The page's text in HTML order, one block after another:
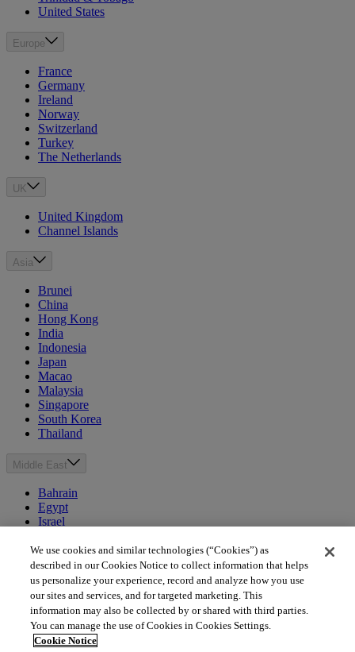
United States
Europe
France
Germany
Ireland
Norway
Switzerland
Turkey
The Netherlands
UK
United Kingdom
Channel Islands
Asia
Brunei
China
Hong Kong
India
Indonesia
Japan
Macao
Malaysia
Singapore
South Korea
Thailand
Middle East
Bahrain
Egypt
Israel
Morocco
Oman
Qatar
Saudi Arabia
United Arab Emirates
Australia & New Zealand
We use cookies and similar technologies (“Cookies”) as
described in our Cookies Notice to collect information that helps
us personalize your experience, record and analyze how you use
our sites and services, and for targeted marketing. This
information may also be collected by or shared with third parties.
You can manage the use of Cookies in Cookies Settings.
Cookie Notice